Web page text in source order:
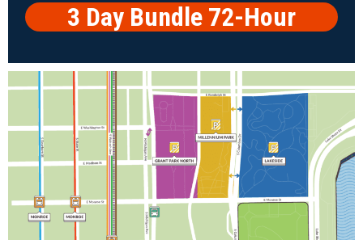
3 Day Bundle 72-Hour